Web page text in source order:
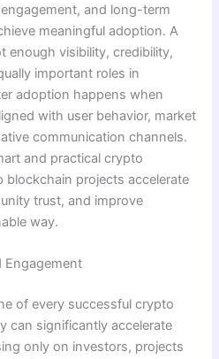
and long-term
meaningful adoption. A
enough visibility, credibility,
important roles in
adoption happens when
with user behavior, market
communication channels.
and practical crypto
blockchain projects accelerate
trust, and improve
way.
Engagement
of every successful crypto
can significantly accelerate
only on investors, projects